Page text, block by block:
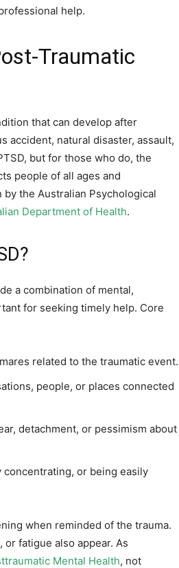
help.
Traumatic
that can develop after
accident, natural disaster, assault,
but for those who do, the
people of all ages and
the Australian Psychological
Department of Health.
a combination of mental,
for seeking timely help. Core
related to the traumatic event.
people, or places connected
detachment, or pessimism about
or being easily
when reminded of the trauma.
or fatigue also appear. As
Mental Health, not